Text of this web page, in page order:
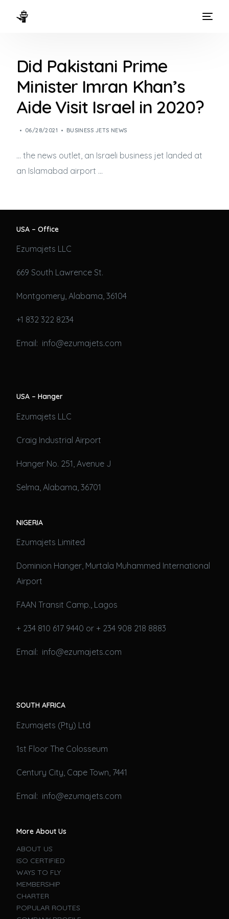
Did Pakistani Prime
Minister Imran Khan’s
Aide Visit Israel in 2020?
06/28/2021 BUSINESS JETS NEWS
… the news outlet, an Israeli business jet landed at
an Islamabad airport …
USA – Office
Ezumajets LLC
669 South Lawrence St.
Montgomery, Alabama, 36104
+1 832 322 8234
Email: info@ezumajets.com
USA – Hanger
Ezumajets LLC
Craig Industrial Airport
Hanger No. 251, Avenue J
Selma, Alabama, 36701
NIGERIA
Ezumajets Limited
Dominion Hanger, Murtala Muhammed International
Airport
FAAN Transit Camp., Lagos
+ 234 810 617 9440 or + 234 908 218 8883
Email: info@ezumajets.com
SOUTH AFRICA
Ezumajets (Pty) Ltd
1st Floor The Colosseum
Century City, Cape Town, 7441
Email: info@ezumajets.com
More About Us
ABOUT US
ISO CERTIFIED
WAYS TO FLY
MEMBERSHIP
CHARTER
POPULAR ROUTES
WAYS TO FLY
THE EXPERIENCE